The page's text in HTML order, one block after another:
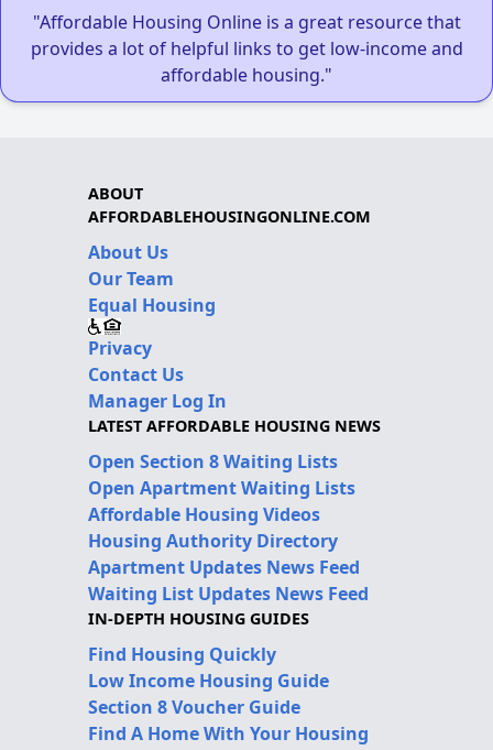
"Affordable Housing Online is a great resource that
provides a lot of helpful links to get low-income and
affordable housing."
ABOUT
AFFORDABLEHOUSINGONLINE.COM
About Us
Our Team
Equal Housing
Privacy
Contact Us
Manager Log In
LATEST AFFORDABLE HOUSING NEWS
Open Section 8 Waiting Lists
Open Apartment Waiting Lists
Affordable Housing Videos
Housing Authority Directory
Apartment Updates News Feed
Waiting List Updates News Feed
IN-DEPTH HOUSING GUIDES
Find Housing Quickly
Low Income Housing Guide
Section 8 Voucher Guide
Find A Home With Your Housing